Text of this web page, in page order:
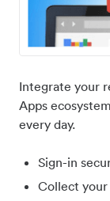
Integrate your
Apps
every day.
Sign-in
Collect